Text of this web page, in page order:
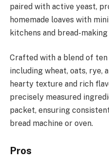
paired with active yeast,
homemade loaves with
kitchens and bread-
Crafted with a blend of ten
including wheat, oats, rye,
hearty texture and rich
precisely measured
packet, ensuring
bread machine or oven.
Pros